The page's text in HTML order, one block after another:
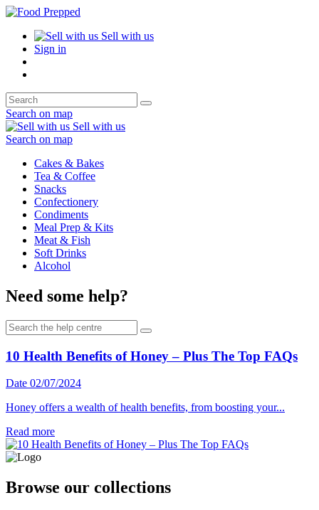
Sell with us
Sign in
Search on map
Sell with us
Search on map
Cakes & Bakes
Tea & Coffee
Snacks
Confectionery
Condiments
Meal Prep & Kits
Meat & Fish
Soft Drinks
Alcohol
Need some help?
10 Health Benefits of Honey – Plus The Top FAQs
Date 02/07/2024
Honey offers a wealth of health benefits, from boosting your...
Read more
Browse our collections